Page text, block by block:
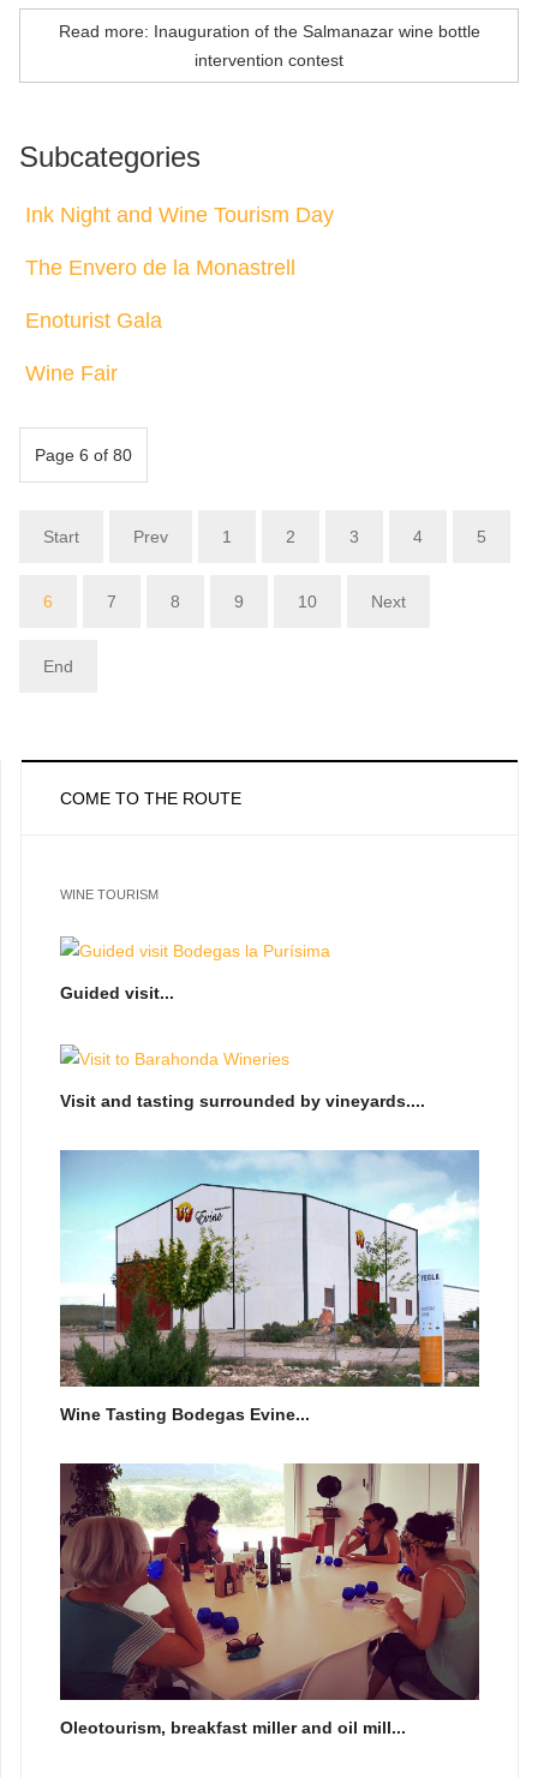
Read more: Inauguration of the Salmanazar wine bottle
intervention contest
Subcategories
Ink Night and Wine Tourism Day
The Envero de la Monastrell
Enoturist Gala
Wine Fair
Page 6 of 80
Start Prev 1 2 3 4 5
6 7 8 9 10 Next
End
COME TO THE ROUTE
WINE TOURISM
Guided visit...
Visit and tasting surrounded by vineyards....
Wine Tasting Bodegas Evine...
Oleotourism, breakfast miller and oil mill...